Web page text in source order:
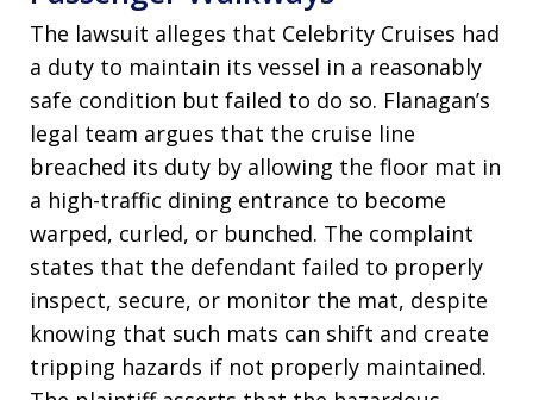
The lawsuit alleges that Celebrity Cruises had
a duty to maintain its vessel in a reasonably
safe condition but failed to do so. Flanagan’s
legal team argues that the cruise line
breached its duty by allowing the floor mat in
a high-traffic dining entrance to become
warped, curled, or bunched. The complaint
states that the defendant failed to properly
inspect, secure, or monitor the mat, despite
knowing that such mats can shift and create
tripping hazards if not properly maintained.